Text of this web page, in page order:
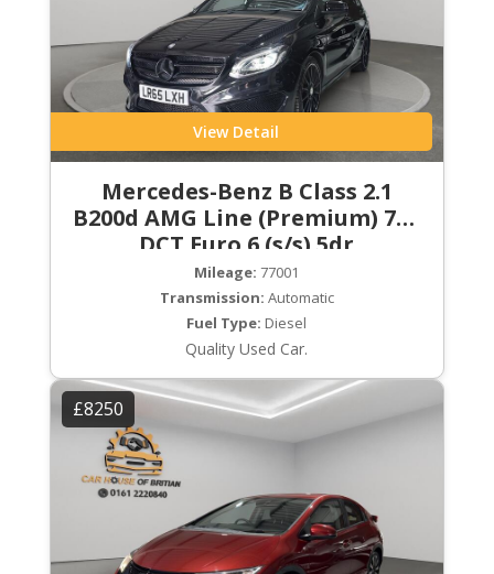
View Detail
Mercedes-Benz B Class 2.1
B200d AMG Line (Premium) 7G-
DCT Euro 6 (s/s) 5dr
Mileage: 77001
Transmission: Automatic
Fuel Type: Diesel
Quality Used Car.
£8250